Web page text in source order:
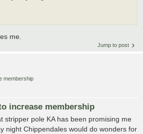
me.
Jump to post
membership
increase membership
stripper pole KA has been promising me
night Chippendales would do wonders for